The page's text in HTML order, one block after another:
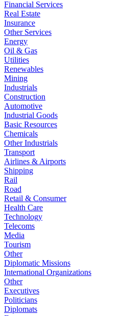
Financial Services
Real Estate
Insurance
Other Services
Energy
Oil & Gas
Utilities
Renewables
Mining
Industrials
Construction
Automotive
Industrial Goods
Basic Resources
Chemicals
Other Industrials
Transport
Airlines & Airports
Shipping
Rail
Road
Retail & Consumer
Health Care
Technology
Telecoms
Media
Tourism
Other
Diplomatic Missions
International Organizations
Other
Executives
Politicians
Diplomats